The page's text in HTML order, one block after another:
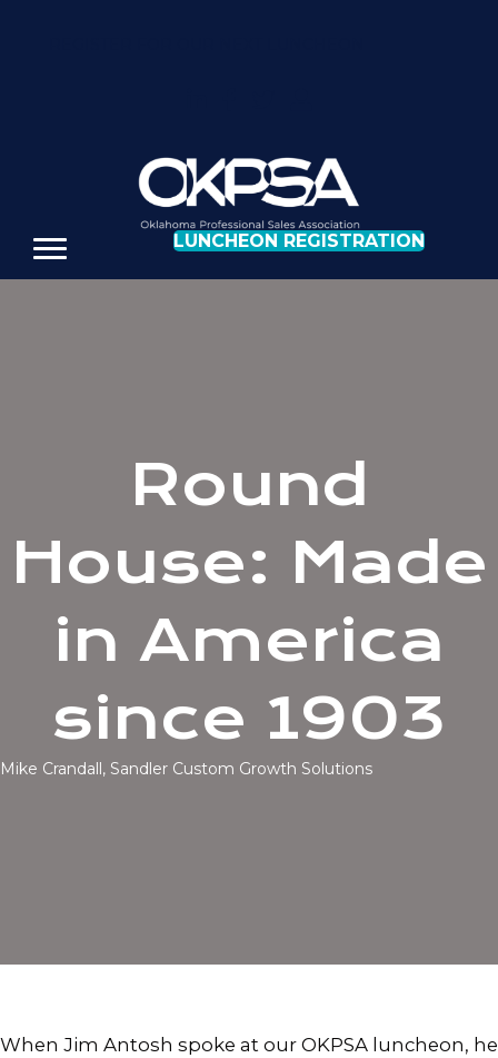
LUNCHEON REGISTRATION
Round
House: Made
in America
since 1903
Mike Crandall, Sandler Custom Growth Solutions
When Jim Antosh spoke at our OKPSA luncheon, he